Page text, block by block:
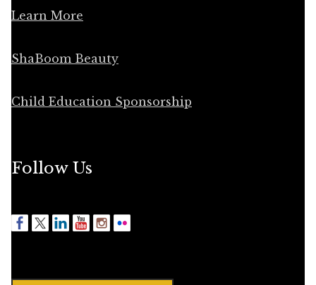
Learn More
ShaBoom Beauty
Child Education Sponsorship
Follow Us